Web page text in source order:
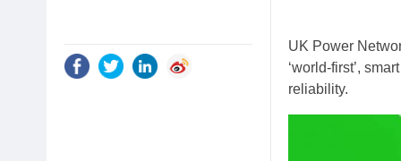
UK Power
‘world-first’,
reliability.